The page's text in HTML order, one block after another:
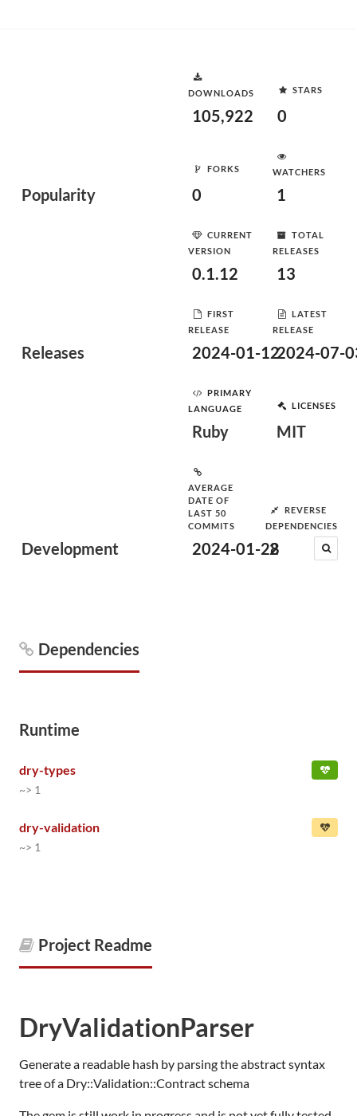
Popularity
DOWNLOADS
105,922
STARS
0
FORKS
0
WATCHERS
1
Releases
CURRENT
VERSION
0.1.12
TOTAL
RELEASES
13
FIRST
RELEASE
2024-01-12
LATEST
RELEASE
2024-07-
Development
PRIMARY
LANGUAGE
Ruby
LICENSES
MIT
AVERAGE
DATE OF
LAST 50
COMMITS
2024-01-28
REVERSE
DEPENDENCIES
2
Dependencies
Runtime
dry-types
~> 1
dry-validation
~> 1
Project Readme
DryValidationParser
Generate a readable hash by parsing the abstract syntax
tree of a Dry::Validation::Contract schema